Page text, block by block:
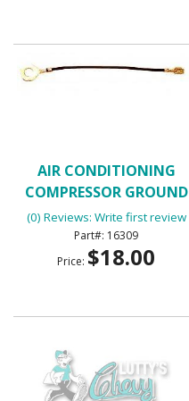
AIR CONDITIONING
COMPRESSOR GROUND
WIRE
(0) Reviews: Write first review
16309
Price: $18.00